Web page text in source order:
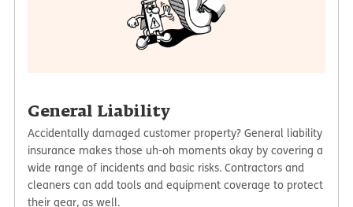
General Liability
Accidentally damaged customer property? General liability
insurance makes those uh-oh moments okay by covering a
wide range of incidents and basic risks. Contractors and
cleaners can add tools and equipment coverage to protect
their gear, as well.